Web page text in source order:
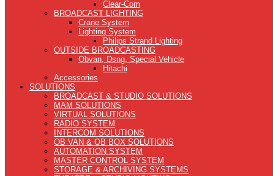
Clear-Com
BROADCAST LIGHTING
Crane System
Lighting System
Philips Strand Lighting
OUTSIDE BROADCASTING
Obvan, Dsng, Special Vehicle
Hitachi
Accessories
SOLUTIONS
BROADCAST & STUDIO SOLUTIONS
MAM SOLUTIONS
VIRTUAL SOLUTIONS
RADIO SYSTEM
INTERCOM SOLUTIONS
OB VAN & OB BOX SOLUTIONS
AUTOMATION SYSTEM
MASTER CONTROL SYSTEM
STORAGE & ARCHIVING SYSTEMS